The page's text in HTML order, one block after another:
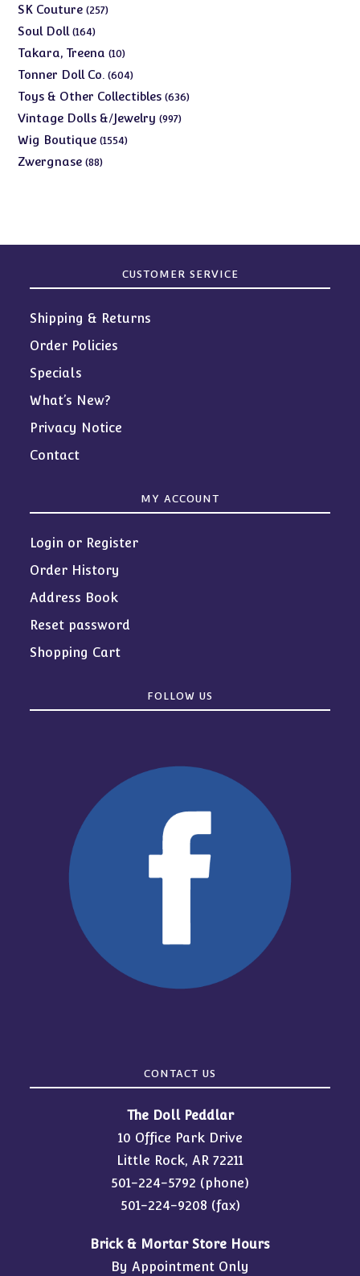
SK Couture 257257
Soul Doll 164164
products
Takara, Treena 1010
products
Tonner Doll Co. 604604
products
Toys & Other Collectibles 636636
Vintage Dolls &/Jewelry 997997
Wig Boutique 15541554
Zwergnase 8888
CUSTOMER SERVICE
Shipping & Returns
Order Policies
Specials
What’s New?
Privacy Notice
Contact
MY ACCOUNT
Login or Register
Order History
Address Book
Reset password
Shopping Cart
FOLLOW US
CONTACT US
The Doll Peddlar
10 Office Park Drive
Little Rock, AR 72211
501-224-5792 (phone)
501-224-9208 (fax)
Brick & Mortar Store Hours
By Appointment Only